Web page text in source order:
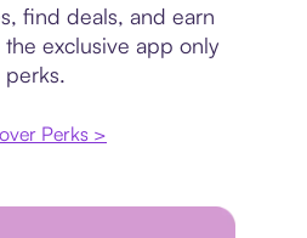
find deals, and earn
exclusive app only
perks.
Perks >